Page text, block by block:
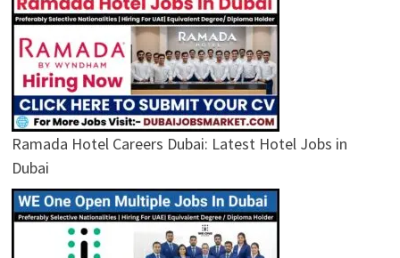
Ramada Hotel Careers Dubai: Latest Hotel Jobs in
Dubai